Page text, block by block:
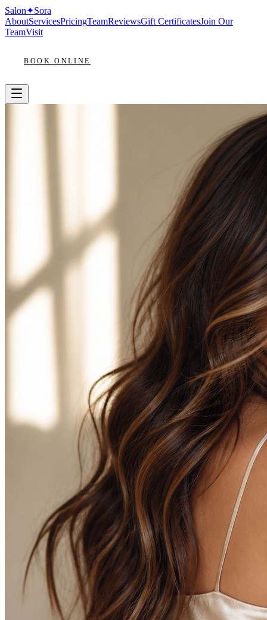
Salon✦Sora
AboutServicesPricingTeamReviewsGift CertificatesJoin Our
TeamVisit
BOOK ONLINE